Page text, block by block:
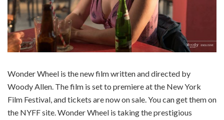
Wonder Wheel is the new film written and directed by
Woody Allen. The film is set to premiere at the New York
Film Festival, and tickets are now on sale. You can get them on
the NYFF site. Wonder Wheel is taking the prestigious